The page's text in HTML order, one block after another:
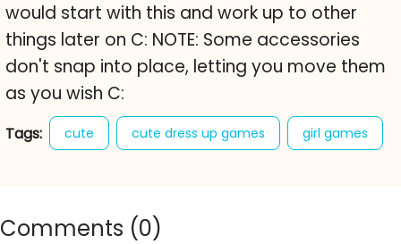
would start with this and work up to other
things later on C: NOTE: Some accessories
don't snap into place, letting you move them
as you wish C:
Tags: cute cute dress up games girl games
Comments (0)